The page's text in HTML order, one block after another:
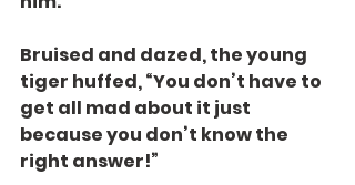
Bruised and dazed, the young
tiger huffed, “You don’t have to
get all mad about it just
because you don’t know the
right answer!”